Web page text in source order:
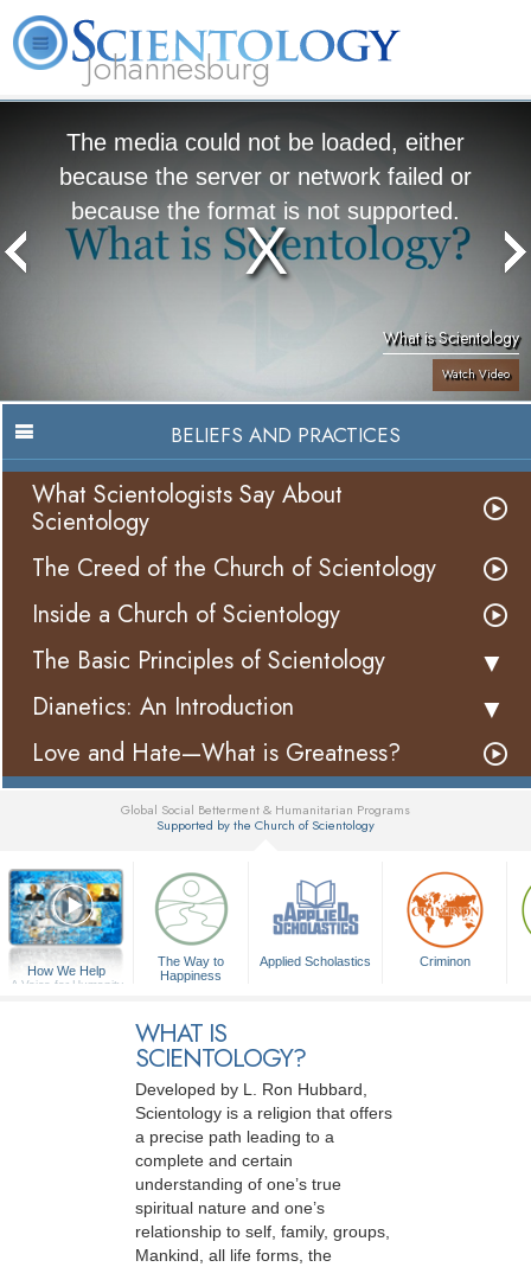
Johannesburg
The media could not be loaded, either
because the server or network failed or
because the format is not supported.
What is Scientology
Watch Video
BELIEFS AND PRACTICES
What Scientologists Say About
Scientology
The Creed of the Church of Scientology
Inside a Church of Scientology
The Basic Principles of Scientology
Dianetics: An Introduction
Love and Hate—What is Greatness?
Global Social Betterment & Humanitarian Programs
Supported by the Church of Scientology
How We Help
A Voice for Humanity
The Way to
Happiness
Applied Scholastics Criminon
WHAT IS
SCIENTOLOGY?
Developed by L. Ron Hubbard
Scientology is a religion that offers
a precise path leading to a
complete and certain
understanding of one’s true
spiritual nature and one’s
relationship to self, family, groups,
Mankind, all life forms, the